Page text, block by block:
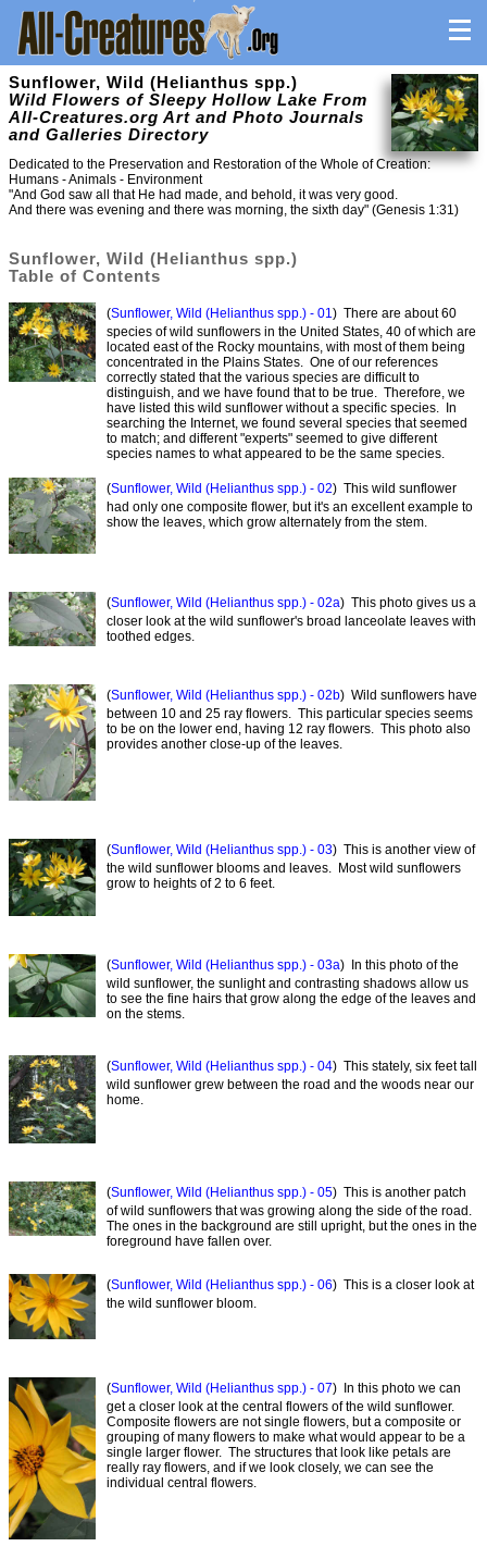
Sunflower, Wild (Helianthus spp.)
Wild Flowers of Sleepy Hollow Lake From
All-Creatures.org Art and Photo Journals
and Galleries Directory
Dedicated to the Preservation and Restoration of the Whole of Creation:
Humans - Animals - Environment
"And God saw all that He had made, and behold, it was very good.
And there was evening and there was morning, the sixth day" (Genesis 1:31)
Sunflower, Wild (Helianthus spp.)
Table of Contents
(Sunflower, Wild (Helianthus spp.) - 01) There are about 60
species of wild sunflowers in the United States, 40 of which are
located east of the Rocky mountains, with most of them being
concentrated in the Plains States. One of our references
correctly stated that the various species are difficult to
distinguish, and we have found that to be true. Therefore, we
have listed this wild sunflower without a specific species. In
searching the Internet, we found several species that seemed
to match; and different "experts" seemed to give different
species names to what appeared to be the same species.
(Sunflower, Wild (Helianthus spp.) - 02) This wild sunflower
had only one composite flower, but it's an excellent example to
show the leaves, which grow alternately from the stem.
(Sunflower, Wild (Helianthus spp.) - 02a) This photo gives us a
closer look at the wild sunflower's broad lanceolate leaves with
toothed edges.
(Sunflower, Wild (Helianthus spp.) - 02b) Wild sunflowers have
between 10 and 25 ray flowers. This particular species seems
to be on the lower end, having 12 ray flowers. This photo also
provides another close-up of the leaves.
(Sunflower, Wild (Helianthus spp.) - 03) This is another view of
the wild sunflower blooms and leaves. Most wild sunflowers
grow to heights of 2 to 6 feet.
(Sunflower, Wild (Helianthus spp.) - 03a) In this photo of the
wild sunflower, the sunlight and contrasting shadows allow us
to see the fine hairs that grow along the edge of the leaves and
on the stems.
(Sunflower, Wild (Helianthus spp.) - 04) This stately, six feet tall
wild sunflower grew between the road and the woods near our
home.
(Sunflower, Wild (Helianthus spp.) - 05) This is another patch
of wild sunflowers that was growing along the side of the road.
The ones in the background are still upright, but the ones in the
foreground have fallen over.
(Sunflower, Wild (Helianthus spp.) - 06) This is a closer look at
the wild sunflower bloom.
(Sunflower, Wild (Helianthus spp.) - 07) In this photo we can
get a closer look at the central flowers of the wild sunflower.
Composite flowers are not single flowers, but a composite or
grouping of many flowers to make what would appear to be a
single larger flower. The structures that look like petals are
really ray flowers, and if we look closely, we can see the
individual central flowers.